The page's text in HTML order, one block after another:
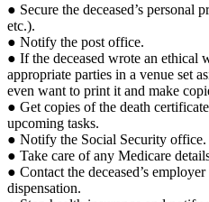
● Secure the deceased’s personal
etc.).
● Notify the post office.
● If the deceased wrote an ethical
appropriate parties in a venue set
even want to print it and make
● Get copies of the death
upcoming tasks.
● Notify the Social Security office.
● Take care of any Medicare
● Contact the deceased’s
dispensation.